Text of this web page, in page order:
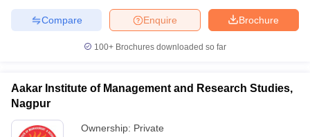
Brochure
Enquire
Compare
100+ Brochures downloaded so far
Aakar Institute of Management and Research Studies,
Nagpur
Ownership: Private